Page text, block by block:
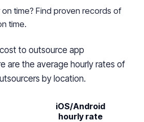
time? Find proven records of
time.
to outsource app
are the average hourly rates of
by location.
iOS/Android
hourly rate